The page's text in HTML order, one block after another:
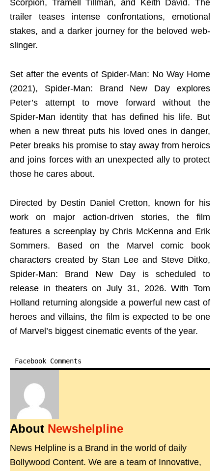
Scorpion, Tramell Tillman, and Keith David. The
trailer teases intense confrontations, emotional
stakes, and a darker journey for the beloved web-
slinger.
Set after the events of Spider-Man: No Way Home
(2021), Spider-Man: Brand New Day explores
Peter’s attempt to move forward without the
Spider-Man identity that has defined his life. But
when a new threat puts his loved ones in danger,
Peter breaks his promise to stay away from heroics
and joins forces with an unexpected ally to protect
those he cares about.
Directed by Destin Daniel Cretton, known for his
work on major action-driven stories, the film
features a screenplay by Chris McKenna and Erik
Sommers. Based on the Marvel comic book
characters created by Stan Lee and Steve Ditko,
Spider-Man: Brand New Day is scheduled to
release in theaters on July 31, 2026. With Tom
Holland returning alongside a powerful new cast of
heroes and villains, the film is expected to be one
of Marvel’s biggest cinematic events of the year.
Facebook Comments
About Newshelpline
News Helpline is a Brand in the world of daily
Bollywood Content. We are a team of Innovative,